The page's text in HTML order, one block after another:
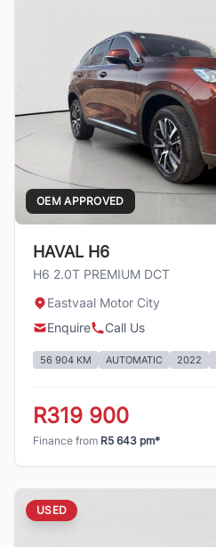
OEM APPROVED
HAVAL H6
H6 2.0T PREMIUM DCT
Eastvaal Motor City
Enquire
Call Us
56 904 KM AUTOMATIC 2022
R319 900
Finance from R5 643 pm*
USED